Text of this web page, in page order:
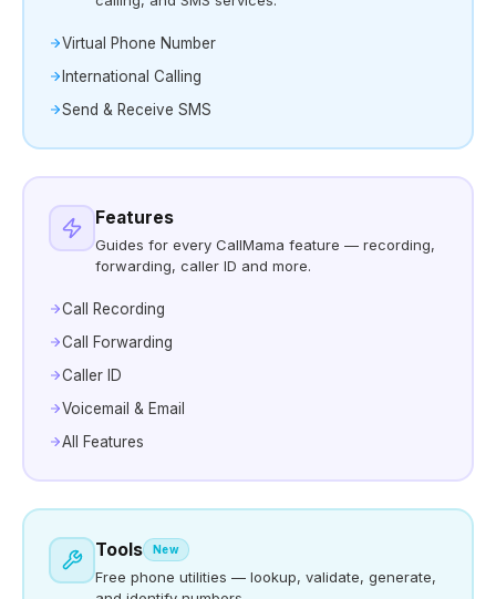
Virtual Phone Number
International Calling
Send & Receive SMS
Features
Guides for every CallMama feature — recording,
forwarding, caller ID and more.
Call Recording
Call Forwarding
Caller ID
Voicemail & Email
All Features
Tools New
Free phone utilities — lookup, validate, generate,